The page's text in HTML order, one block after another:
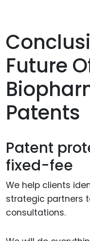
Future
Patents
Patent
fixed-fee
We help clients
strategic partners
consultations.